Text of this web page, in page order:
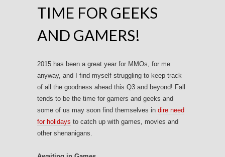
TIME FOR GEEKS
AND GAMERS!
2015 has been a great year for MMOs, for me
anyway, and I find myself struggling to keep track
of all the goodness ahead this Q3 and beyond! Fall
tends to be the time for gamers and geeks and
some of us may soon find themselves in dire need
for holidays to catch up with games, movies and
other shenanigans.